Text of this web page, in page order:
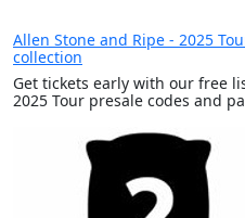
Allen Stone and Ripe - 2025
collection
Get tickets early with our free
2025 Tour presale codes and